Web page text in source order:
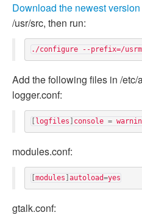
Download the newest
/usr/src, then run:
Add the following files in /etc/
logger.conf:
logfiles console =
modules.conf:
modules autoload=yes
gtalk.conf: